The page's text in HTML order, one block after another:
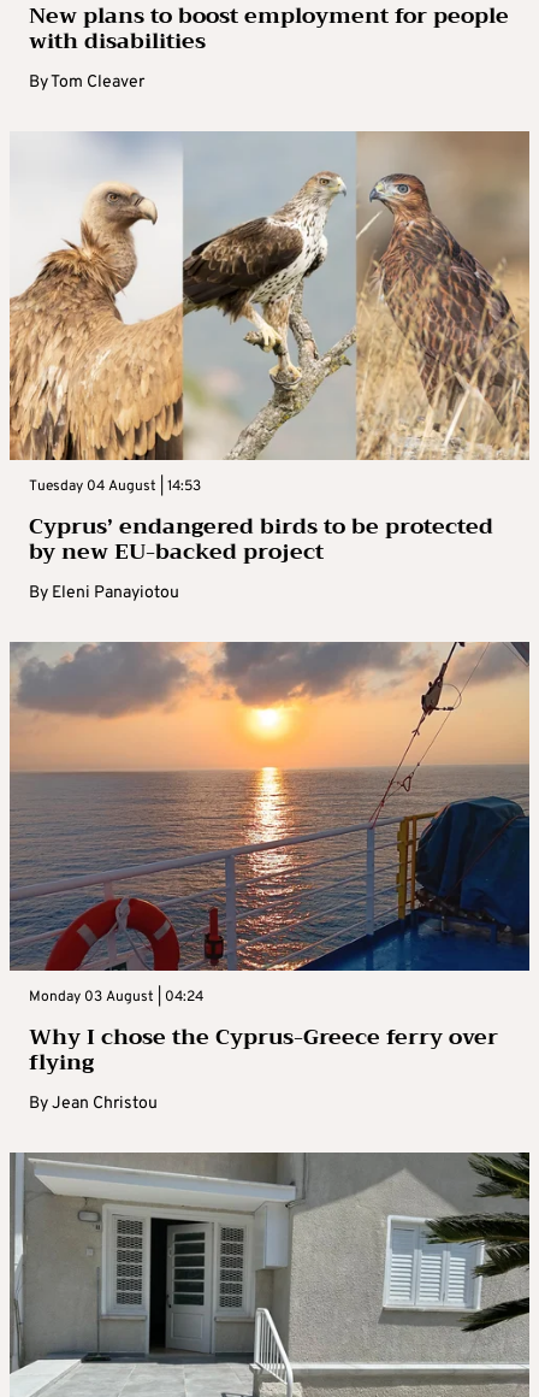
New plans to boost employment for people
with disabilities
ByTom Cleaver
Tuesday 04 August | 14:53
Cyprus’ endangered birds to be protected
by new EU-backed project
By Eleni Panayiotou
Monday 03 August | 04:24
Why I chose the Cyprus-Greece ferry over
flying
ByJean Christou